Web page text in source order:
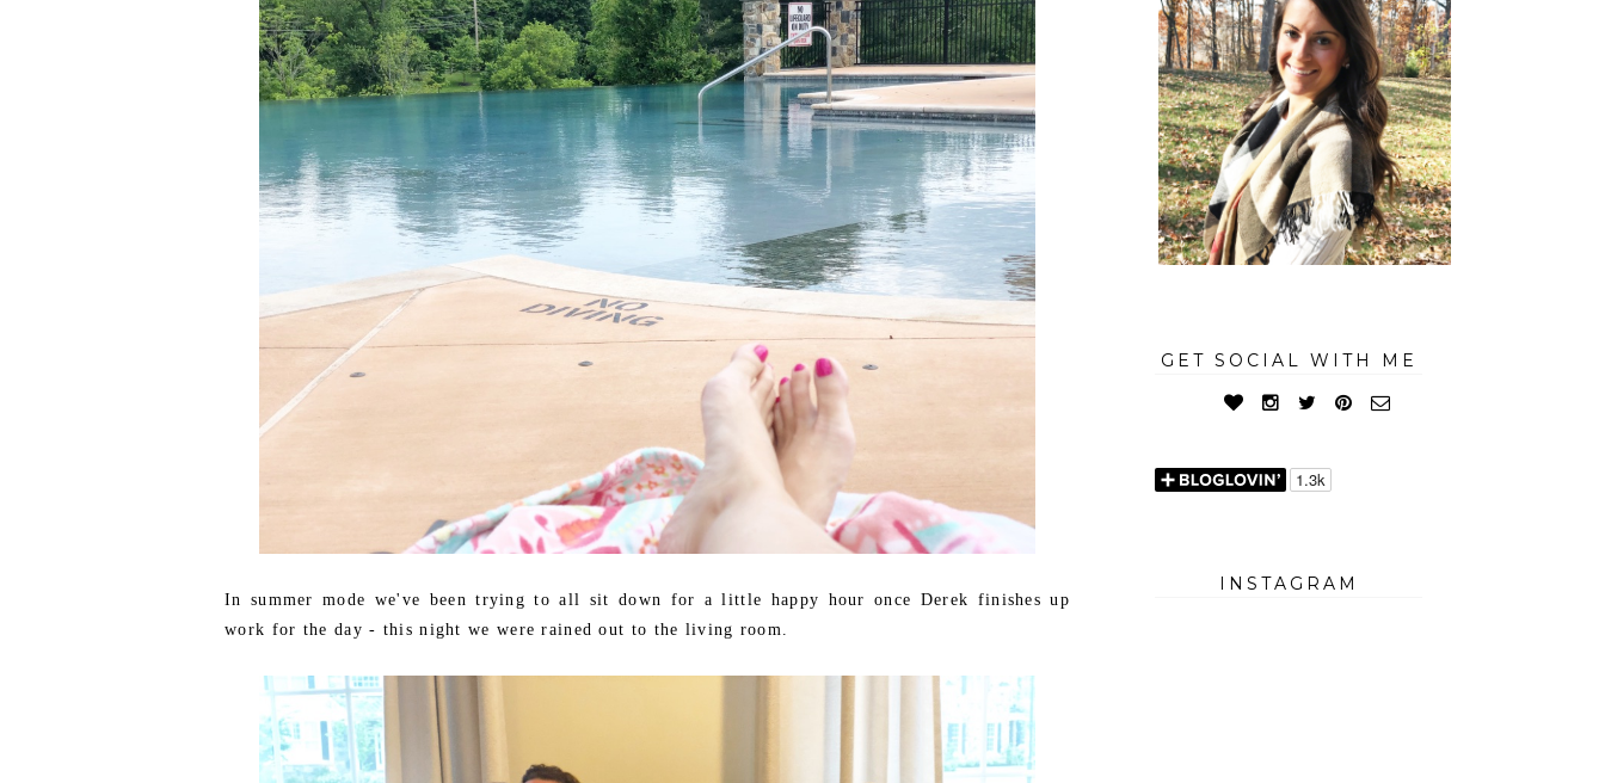
In summer mode we've been trying to all sit down for a little happy hour once Derek finishes up
work for the day - this night we were rained out to the living room.
GET SOCIAL WITH ME
INSTAGRAM